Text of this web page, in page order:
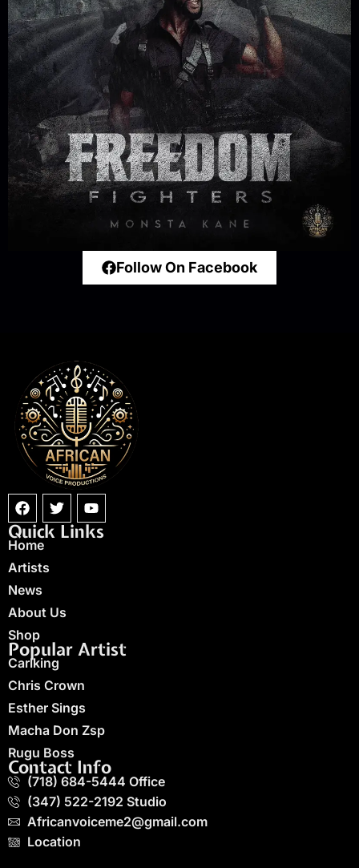
Follow On Facebook
Quick Links
Home
Artists
News
About Us
Shop
Popular Artist
Carlking
Chris Crown
Esther Sings
Macha Don Zsp
Rugu Boss
Contact Info
(718) 684-5444 Office
(347) 522-2192 Studio
Africanvoiceme2@gmail.com
Location